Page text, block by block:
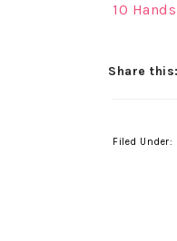
10
Share this:
Filed Under: